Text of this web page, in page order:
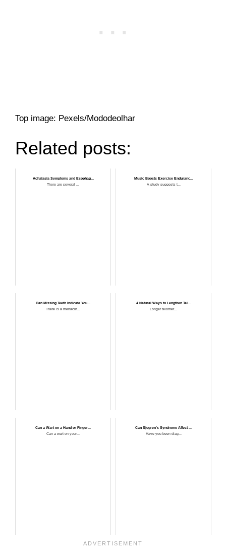
Top image: Pexels/Mododeolhar
Related posts:
Achalasia Symptoms and Esophag...
There are several ...
Music Boosts Exercise Enduranc...
A study suggests t...
Can Missing Teeth Indicate You...
There is a menacin...
4 Natural Ways to Lengthen Tel...
Longer telomer...
Can a Wart on a Hand or Finger...
Can a wart on your...
Can Sjogren’s Syndrome Affect ...
Have you been diag...